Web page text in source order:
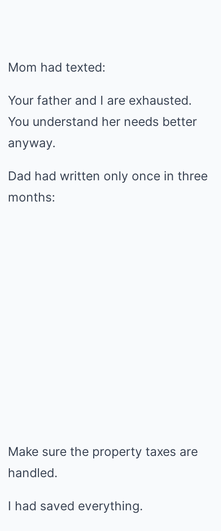
Mom had texted:
Your father and I are exhausted.
You understand her needs better
anyway.
Dad had written only once in three
months:
Make sure the property taxes are
handled.
I had saved everything.